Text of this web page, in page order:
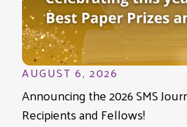
AUGUST 6, 2026
Announcing the 2026 SMS
Recipients and Fellows!